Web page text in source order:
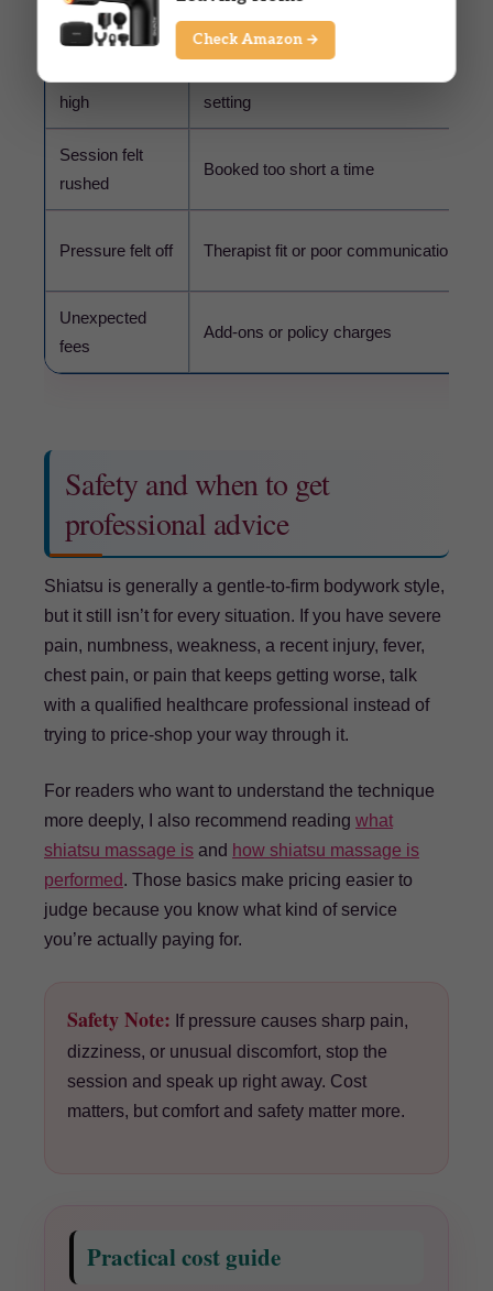
Common issue Possible cause
high
Longer time, city pricing, or premium
setting
Session felt
rushed
Booked too short a time
Pressure felt off Therapist fit or poor communication
Unexpected
fees
Add-ons or policy charges
Safety and when to get
professional advice
Shiatsu is generally a gentle-to-firm bodywork style,
but it still isn’t for every situation. If you have severe
pain, numbness, weakness, a recent injury, fever,
chest pain, or pain that keeps getting worse, talk
with a qualified healthcare professional instead of
trying to price-shop your way through it.
For readers who want to understand the technique
more deeply, I also recommend reading what
shiatsu massage is and how shiatsu massage is
performed. Those basics make pricing easier to
judge because you know what kind of service
you’re actually paying for.
Safety Note: If pressure causes sharp pain,
dizziness, or unusual discomfort, stop the
session and speak up right away. Cost
matters, but comfort and safety matter more.
Practical cost guide
Check Amazon →